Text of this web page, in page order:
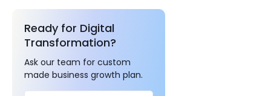
Ready for Digital
Transformation?
Ask our team for custom
made business growth plan.